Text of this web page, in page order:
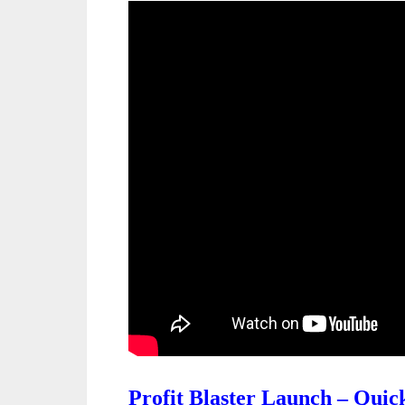
Profit Blaster Launch –